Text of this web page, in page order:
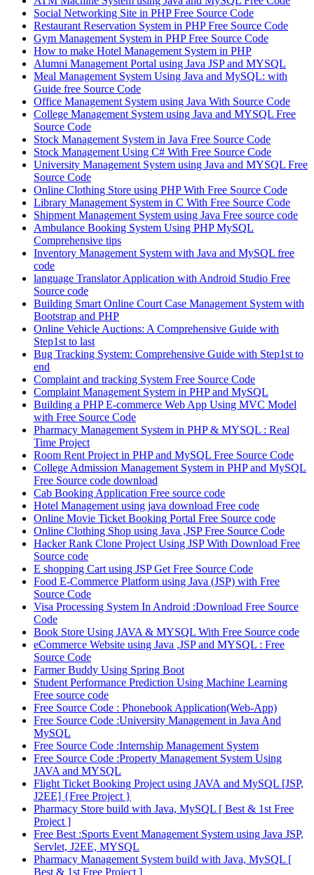
Social Networking Site in PHP Free Source Code
Restaurant Reservation System in PHP Free Source Code
Gym Management System in PHP Free Source Code
How to make Hotel Management System in PHP
Alumni Management Portal using Java JSP and MYSQL
Meal Management System Using Java and MySQL: with
Guide free Source Code
Office Management System using Java With Source Code
College Management System using Java and MYSQL Free
Source Code
Stock Management System in Java Free Source Code
Stock Management Using C# With Free Source Code
University Management System using Java and MYSQL Free
Source Code
Online Clothing Store using PHP With Free Source Code
Library Management System in C With Free Source Code
Shipment Management System using Java Free source code
Ambulance Booking System Using PHP MySQL
Comprehensive tips
Inventory Management System with Java and MySQL free
code
language Translator Application with Android Studio Free
Source code
Building Smart Online Court Case Management System with
Bootstrap and PHP
Online Vehicle Auctions: A Comprehensive Guide with
Step1st to last
Bug Tracking System: Comprehensive Guide with Step1st to
end
Complaint and tracking System Free Source Code
Complaint Management System in PHP and MySQL
Building a PHP E-commerce Web App Using MVC Model
with Free Source Code
Pharmacy Management System in PHP & MYSQL : Real
Time Project
Room Rent Project in PHP and MySQL Free Source Code
College Admission Management System in PHP and MySQL
Free Source code download
Cab Booking Application Free source code
Hotel Management using java download Free code
Online Movie Ticket Booking Portal Free Source code
Online Clothing Shop using Java ,JSP Free Source Code
Hacker Rank Clone Project Using JSP With Download Free
Source code
E shopping Cart using JSP Get Free Source Code
Food E-Commerce Platform using Java (JSP) with Free
Source Code
Visa Processing System In Android :Download Free Source
Code
Book Store Using JAVA & MYSQL With Free Source code
eCommerce Website using Java ,JSP and MYSQL : Free
Source Code
Farmer Buddy Using Spring Boot
Student Performance Prediction Using Machine Learning
Free source code
Free Source Code : Phonebook Application(Web-App)
Free Source Code :University Management in Java And
MySQL
Free Source Code :Internship Management System
Free Source Code :Property Management System Using
JAVA and MYSQL
Flight Ticket Booking Project using JAVA and MySQL [JSP,
J2EE] {Free Project }
Pharmacy Store build with Java, MySQL [ Best & 1st Free
Project ]
Free Best :Sports Event Management System using Java JSP,
Servlet, J2EE, MYSQL
Pharmacy Management System build with Java, MySQL [
Best & 1st Free Project ]